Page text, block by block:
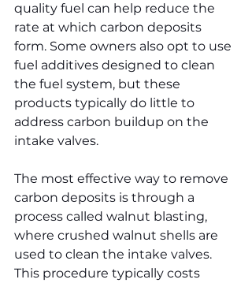
quality fuel can help reduce the
rate at which carbon deposits
form. Some owners also opt to use
fuel additives designed to clean
the fuel system, but these
products typically do little to
address carbon buildup on the
intake valves.
The most effective way to remove
carbon deposits is through a
process called walnut blasting,
where crushed walnut shells are
used to clean the intake valves.
This procedure typically costs